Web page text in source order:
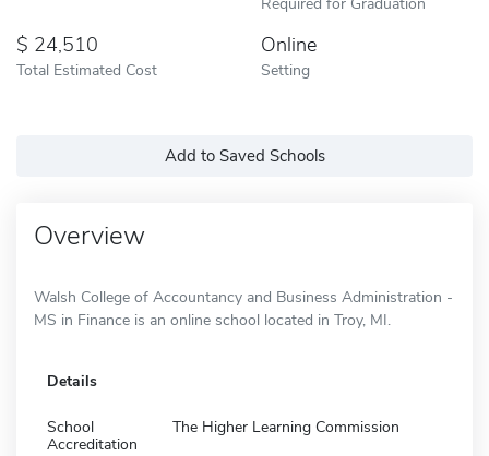
24,510
Total Estimated Cost
Online
Setting
Add to Saved Schools
Overview
Walsh College of Accountancy and Business Administration -
MS in Finance is an online school located in Troy, MI.
Details
School
Accreditation
The Higher Learning Commission